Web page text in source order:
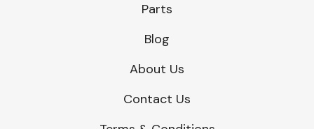
Parts
Blog
About Us
Contact Us